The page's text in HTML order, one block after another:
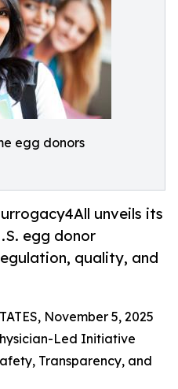
egg donors
unveils its
egg donor
quality, and
November 5, 2025
Led Initiative
Transparency, and